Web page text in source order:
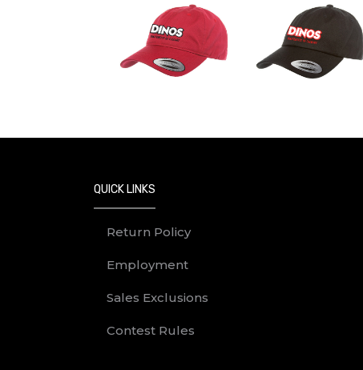
QUICK LINKS
Return Policy
Employment
Sales Exclusions
Contest Rules